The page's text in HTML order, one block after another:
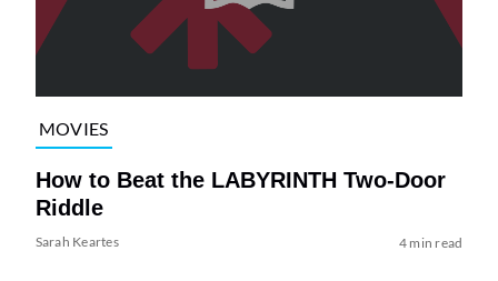
MOVIES
How to Beat the LABYRINTH Two-Door
Riddle
Sarah Keartes 4 min read